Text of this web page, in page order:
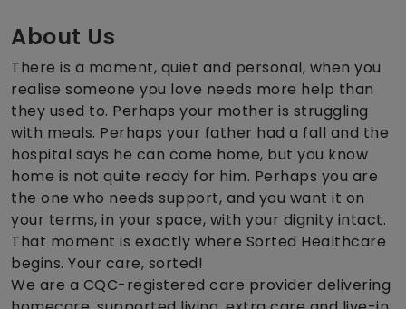
About Us
There is a moment, quiet and personal, when you
realise someone you love needs more help than
they used to. Perhaps your mother is struggling
with meals. Perhaps your father had a fall and the
hospital says he can come home, but you know
home is not quite ready for him. Perhaps you are
the one who needs support, and you want it on
your terms, in your space, with your dignity intact.
That moment is exactly where Sorted Healthcare
begins. Your care, sorted!
We are a CQC-registered care provider delivering